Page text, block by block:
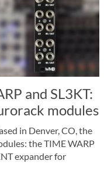
and SL3KT:
modules
in Denver, CO, the
the TIME WARP
expander for